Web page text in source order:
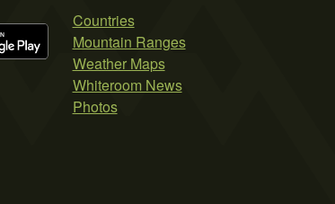
Countries
Mountain Ranges
Weather Maps
Whiteroom News
Photos